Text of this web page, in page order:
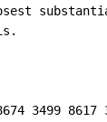
3499 8617